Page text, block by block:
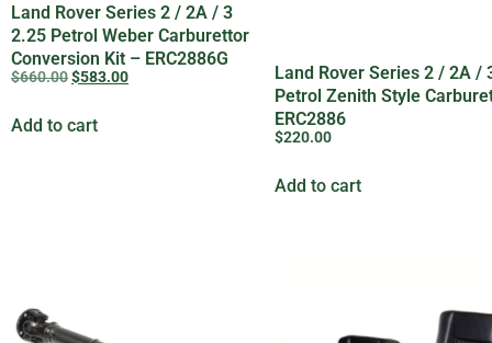
Land Rover Series 2 / 2A / 3
2.25 Petrol Weber Carburettor
Conversion Kit – ERC2886G
$660.00$583.00
Add to cart
Land Rover Series 2 / 2A /
Petrol Zenith Style
ERC2886
$220.00
Add to cart